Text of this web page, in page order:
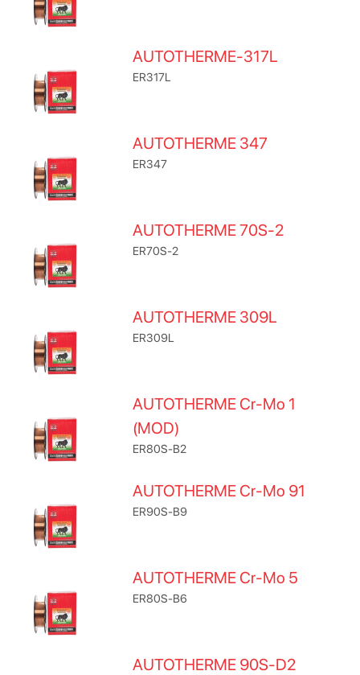
AUTOTHERME-317L
ER317L
AUTOTHERME 347
ER347
AUTOTHERME 70S-2
ER70S-2
AUTOTHERME 309L
ER309L
AUTOTHERME Cr-Mo 1
(MOD)
ER80S-B2
AUTOTHERME Cr-Mo 91
ER90S-B9
AUTOTHERME Cr-Mo 5
ER80S-B6
AUTOTHERME 90S-D2